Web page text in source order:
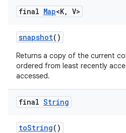
final Map<K, V>
snapshot()
Returns a copy of the current
ordered from least recently
accessed.
final String
toString()